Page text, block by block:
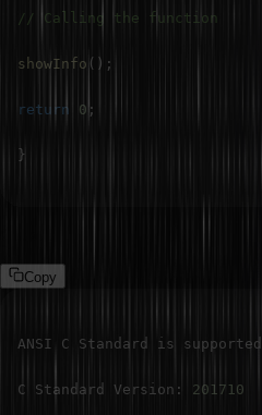
// Calling the function
showInfo ( ) ;
return 0 ;
}
Copy
ANSI C Standard is supported
C Standard Version : 201710